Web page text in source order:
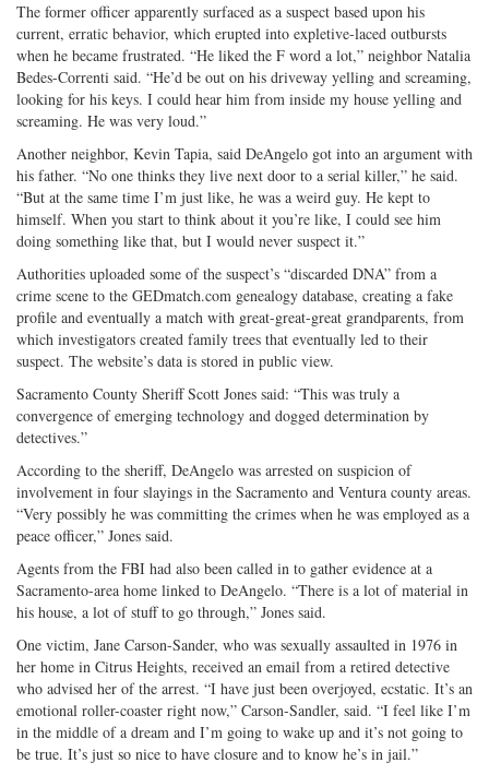
The former officer apparently surfaced as a suspect based upon his
current, erratic behavior, which erupted into expletive-laced outbursts
when he became frustrated. “He liked the F word a lot,” neighbor Natalia
Bedes-Correnti said. “He’d be out on his driveway yelling and screaming,
looking for his keys. I could hear him from inside my house yelling and
screaming. He was very loud.”
Another neighbor, Kevin Tapia, said DeAngelo got into an argument with
his father. “No one thinks they live next door to a serial killer,” he said.
“But at the same time I’m just like, he was a weird guy. He kept to
himself. When you start to think about it you’re like, I could see him
doing something like that, but I would never suspect it.”
Authorities uploaded some of the suspect’s “discarded DNA” from a
crime scene to the GEDmatch.com genealogy database, creating a fake
profile and eventually a match with great-great-great grandparents, from
which investigators created family trees that eventually led to their
suspect. The website’s data is stored in public view.
Sacramento County Sheriff Scott Jones said: “This was truly a
convergence of emerging technology and dogged determination by
detectives.”
According to the sheriff, DeAngelo was arrested on suspicion of
involvement in four slayings in the Sacramento and Ventura county areas.
“Very possibly he was committing the crimes when he was employed as a
peace officer,” Jones said.
Agents from the FBI had also been called in to gather evidence at a
Sacramento-area home linked to DeAngelo. “There is a lot of material in
his house, a lot of stuff to go through,” Jones said.
One victim, Jane Carson-Sander, who was sexually assaulted in 1976 in
her home in Citrus Heights, received an email from a retired detective
who advised her of the arrest. “I have just been overjoyed, ecstatic. It’s an
emotional roller-coaster right now,” Carson-Sandler, said. “I feel like I’m
in the middle of a dream and I’m going to wake up and it’s not going to
be true. It’s just so nice to have closure and to know he’s in jail.”